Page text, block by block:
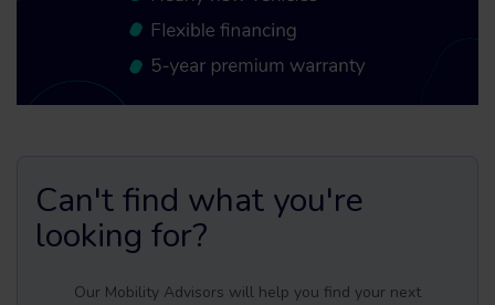
Can't find what you're
looking for?
Our Mobility Advisors will help you find your next